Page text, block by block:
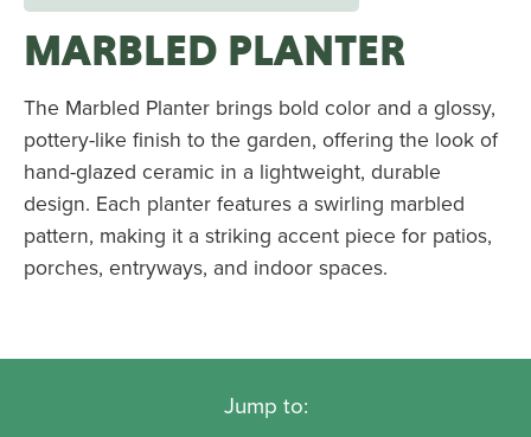
MARBLED PLANTER
The Marbled Planter brings bold color and a glossy,
pottery-like finish to the garden, offering the look of
hand-glazed ceramic in a lightweight, durable
design. Each planter features a swirling marbled
pattern, making it a striking accent piece for patios,
porches, entryways, and indoor spaces.
Jump to: